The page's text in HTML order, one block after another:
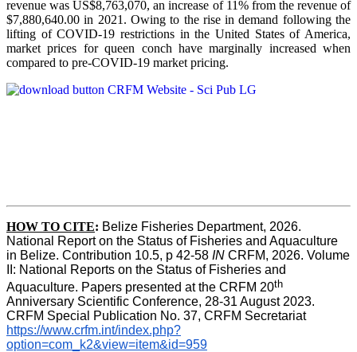
revenue was US$8,763,070, an increase of 11% from the revenue of
$7,880,640.00 in 2021. Owing to the rise in demand following the
lifting of COVID-19 restrictions in the United States of America,
market prices for queen conch have marginally increased when
compared to pre-COVID-19 market pricing.
HOW TO CITE: Belize Fisheries Department, 2026.
National Report on the Status of Fisheries and Aquaculture
in Belize. Contribution 10.5, p 42-58 IN CRFM, 2026. Volume
II: National Reports on the Status of Fisheries and
Aquaculture. Papers presented at the CRFM 20th
Anniversary Scientific Conference, 28-31 August 2023.
CRFM Special Publication No. 37, CRFM Secretariat
https://www.crfm.int/index.php?
option=com_k2&view=item&id=959